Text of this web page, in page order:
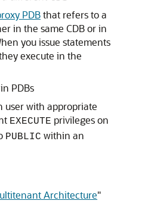
PDBthat refers to a
in the same CDB or in
you issue statements
execute in the
PDBs
user with appropriate
EXECUTE privileges on
PUBLIC within an
Architecture"